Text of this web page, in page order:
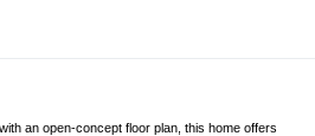
an open-concept floor plan, this home offers